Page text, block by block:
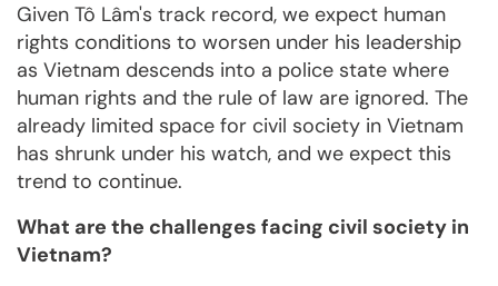
Given Tô Lâm's track record, we expect human
rights conditions to worsen under his leadership
as Vietnam descends into a police state where
human rights and the rule of law are ignored. The
already limited space for civil society in Vietnam
has shrunk under his watch, and we expect this
trend to continue.
What are the challenges facing civil society in
Vietnam?